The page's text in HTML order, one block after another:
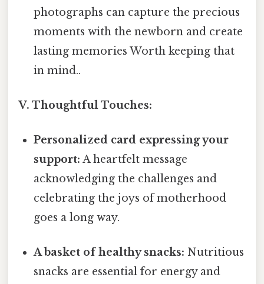
photographs can capture the precious
moments with the newborn and create
lasting memories Worth keeping that
in mind..
V. Thoughtful Touches:
Personalized card expressing your
support: A heartfelt message
acknowledging the challenges and
celebrating the joys of motherhood
goes a long way.
A basket of healthy snacks: Nutritious
snacks are essential for energy and